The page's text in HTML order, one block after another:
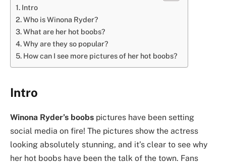
Intro
Who is Winona Ryder?
What are her hot boobs?
Why are they so popular?
How can I see more pictures of her hot boobs?
Intro
Winona Ryder’s boobs pictures have been setting
social media on fire! The pictures show the actress
looking absolutely stunning, and it’s clear to see why
her hot boobs have been the talk of the town. Fans